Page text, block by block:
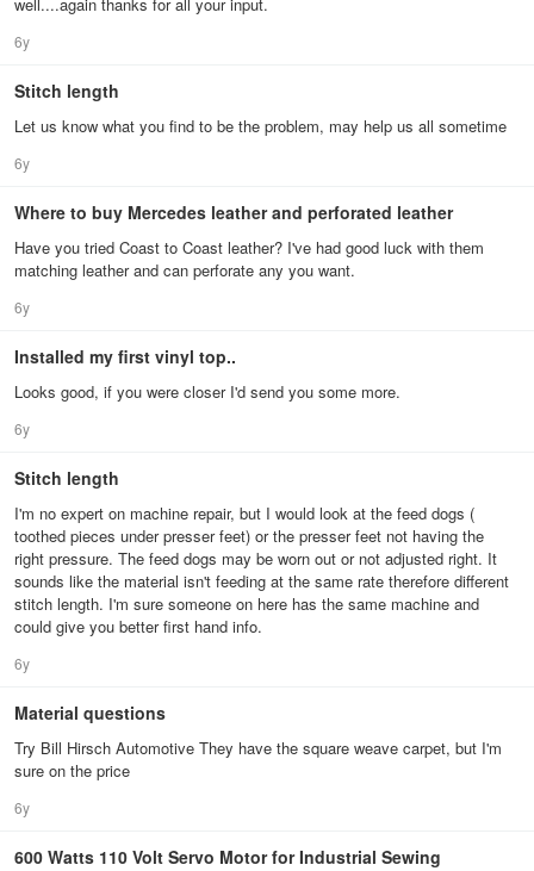
6y
Stitch length
Let us know what you find to be the problem, may help us all sometime
6y
Where to buy Mercedes leather and perforated leather
Have you tried Coast to Coast leather? I've had good luck with them
matching leather and can perforate any you want.
6y
Installed my first vinyl top..
Looks good, if you were closer I'd send you some more.
6y
Stitch length
I'm no expert on machine repair, but I would look at the feed dogs (
toothed pieces under presser feet) or the presser feet not having the
right pressure. The feed dogs may be worn out or not adjusted right. It
sounds like the material isn't feeding at the same rate therefore different
stitch length. I'm sure someone on here has the same machine and
could give you better first hand info.
6y
Material questions
Try Bill Hirsch Automotive They have the square weave carpet, but I'm
sure on the price
6y
600 Watts 110 Volt Servo Motor for Industrial Sewing